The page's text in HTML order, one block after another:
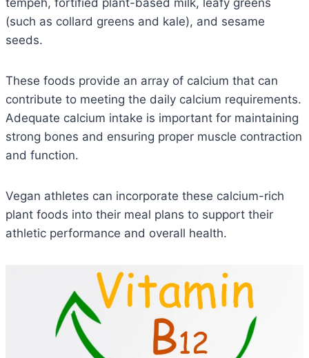
(such as collard greens and kale), and sesame
seeds.
These foods provide an array of calcium that can
contribute to meeting the daily calcium requirements.
Adequate calcium intake is important for maintaining
strong bones and ensuring proper muscle contraction
and function.
Vegan athletes can incorporate these calcium-rich
plant foods into their meal plans to support their
athletic performance and overall health.